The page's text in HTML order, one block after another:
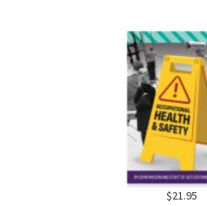
$21.95